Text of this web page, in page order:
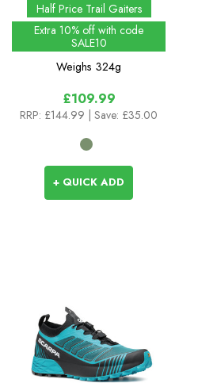
Half Price Trail Gaiters
Extra 10% off with code
SALE10
Weighs 324g
£109.99
RRP: £144.99 | Save: £35.00
+ QUICK ADD